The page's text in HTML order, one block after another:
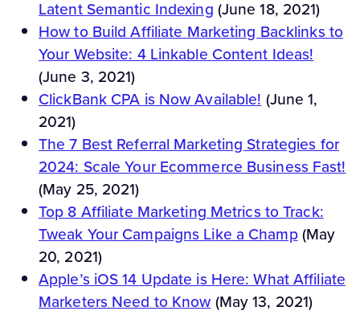
Latent Semantic Indexing (June 18, 2021)
How to Build Affiliate Marketing Backlinks to
Your Website: 4 Linkable Content Ideas!
(June 3, 2021)
ClickBank CPA is Now Available!(June 1,
2021)
The 7 Best Referral Marketing Strategies for
2024: Scale Your Ecommerce Business Fast!
(May 25, 2021)
Top 8 Affiliate Marketing Metrics to Track:
Tweak Your Campaigns Like a Champ(May
20, 2021)
Apple’s iOS 14 Update is Here: What Affiliate
Marketers Need to Know(May 13, 2021)